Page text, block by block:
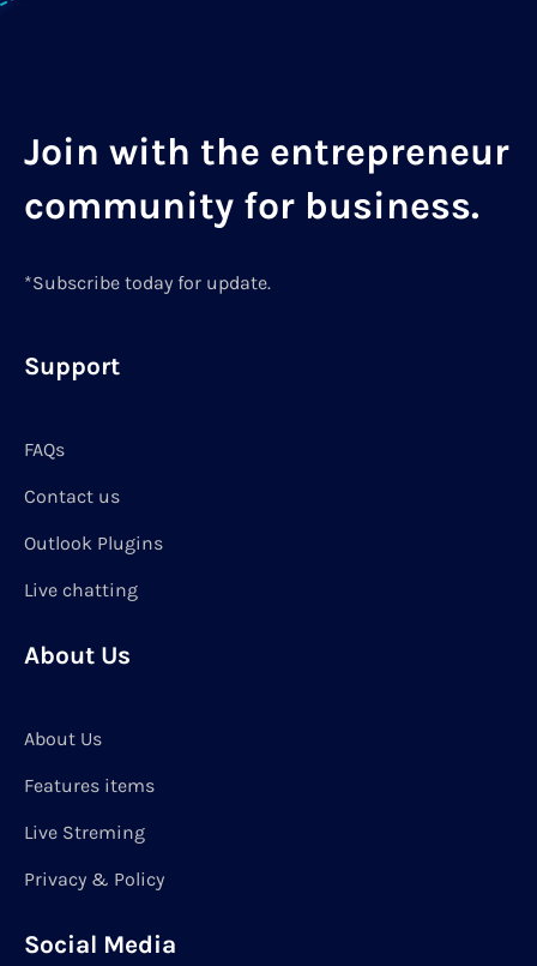
Join with the entrepreneur
community for business.
*Subscribe today for update.
Support
FAQs
Contact us
Outlook Plugins
Live chatting
About Us
About Us
Features items
Live Streming
Privacy & Policy
Social Media